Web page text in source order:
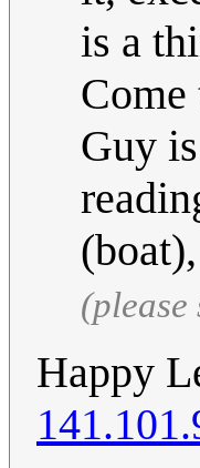
is a
Guy
Happy